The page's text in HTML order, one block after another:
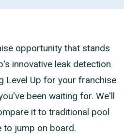
opportunity that stands
innovative leak detection
Level Up for your franchise
been waiting for. We'll
it to traditional pool
to jump on board.